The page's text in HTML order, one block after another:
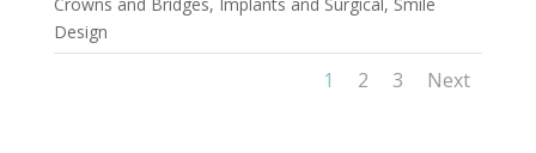
Crowns and Bridges, Implants and Surgical, Smile
Design
1 2 3 Next